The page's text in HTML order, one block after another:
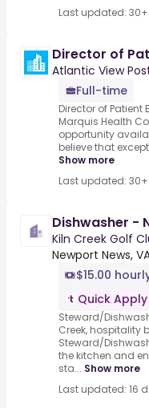
Last updated:
Director of
Atlantic View
Full-time
Director of Patient
Marquis Health
opportunity
believe that
Show more
Last updated:
Dishwasher -
Kiln Creek Golf
Newport News,
$15.00
Quick Apply
Steward/
Creek, hospitality
Steward/
the kitchen and
sta... Show more
Last updated: 16